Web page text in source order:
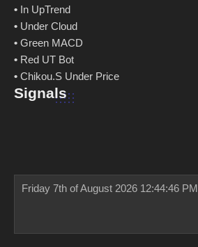
• In UpTrend
• Under Cloud
• Green MACD
• Red UT Bot
• Chikou.S Under Price
Signals
Friday 7th of August 2026 12:44:46 PM